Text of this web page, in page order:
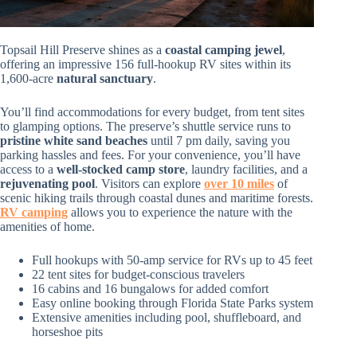
Topsail Hill Preserve shines as a coastal camping jewel,
offering an impressive 156 full-hookup RV sites within its
1,600-acre natural sanctuary.
You’ll find accommodations for every budget, from tent sites
to glamping options. The preserve’s shuttle service runs to
pristine white sand beaches until 7 pm daily, saving you
parking hassles and fees. For your convenience, you’ll have
access to a well-stocked camp store, laundry facilities, and a
rejuvenating pool. Visitors can explore over 10 miles of
scenic hiking trails through coastal dunes and maritime forests.
RV camping allows you to experience the nature with the
amenities of home.
Full hookups with 50-amp service for RVs up to 45 feet
22 tent sites for budget-conscious travelers
16 cabins and 16 bungalows for added comfort
Easy online booking through Florida State Parks system
Extensive amenities including pool, shuffleboard, and
horseshoe pits